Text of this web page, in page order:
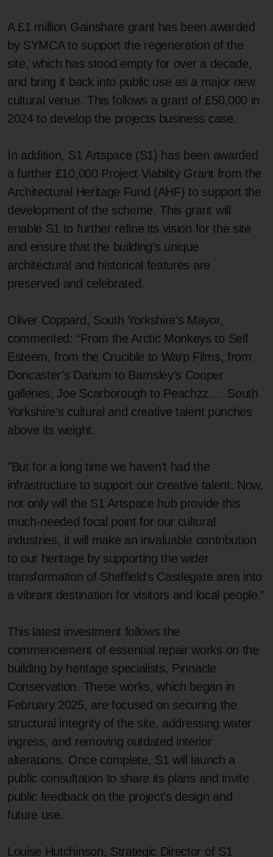
A £1 million Gainshare grant has been awarded
by SYMCA to support the regeneration of the
site, which has stood empty for over a decade,
and bring it back into public use as a major new
cultural venue. This follows a grant of £50,000 in
2024 to develop the projects business case.
In addition, S1 Artspace (S1) has been awarded
a further £10,000 Project Viability Grant from the
Architectural Heritage Fund (AHF) to support the
development of the scheme. This grant will
enable S1 to further refine its vision for the site
and ensure that the building’s unique
architectural and historical features are
preserved and celebrated.
Oliver Coppard, South Yorkshire’s Mayor,
commented: “From the Arctic Monkeys to Self
Esteem, from the Crucible to Warp Films, from
Doncaster’s Danum to Barnsley’s Cooper
galleries, Joe Scarborough to Peachzz… South
Yorkshire’s cultural and creative talent punches
above its weight.
"But for a long time we haven’t had the
infrastructure to support our creative talent. Now,
not only will the S1 Artspace hub provide this
much-needed focal point for our cultural
industries, it will make an invaluable contribution
to our heritage by supporting the wider
transformation of Sheffield’s Castlegate area into
a vibrant destination for visitors and local people.”
This latest investment follows the
commencement of essential repair works on the
building by heritage specialists, Pinnacle
Conservation. These works, which began in
February 2025, are focused on securing the
structural integrity of the site, addressing water
ingress, and removing outdated interior
alterations. Once complete, S1 will launch a
public consultation to share its plans and invite
public feedback on the project’s design and
future use.
Louise Hutchinson, Strategic Director of S1